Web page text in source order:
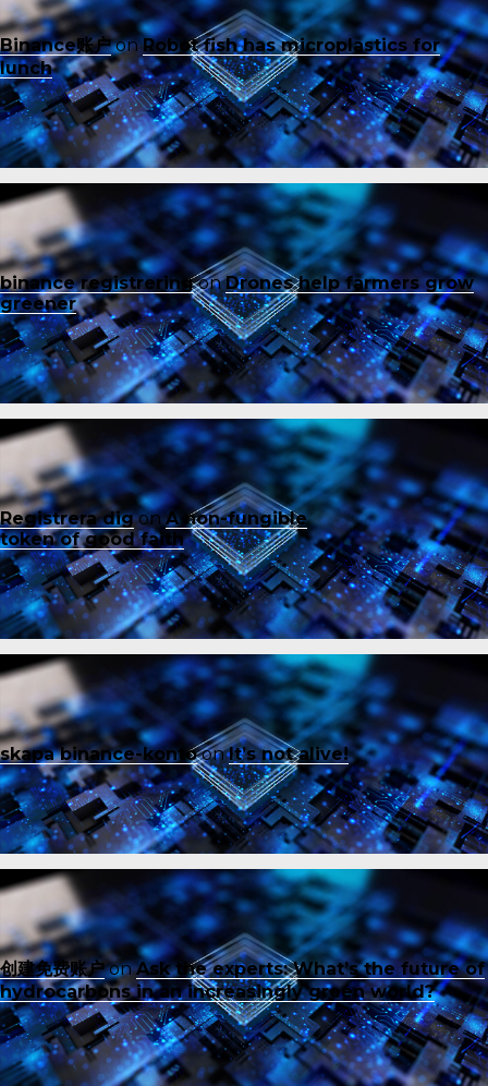
Binance账户onRobot fish has microplastics for
lunch
binance registreringonDrones help farmers grow
greener
Registrera digonA non-fungible
token of good faith
skapa binance-kontoonIt’s not alive!
创建免费账户onAsk the experts: What’s the future of
hydrocarbons in an increasingly green world?